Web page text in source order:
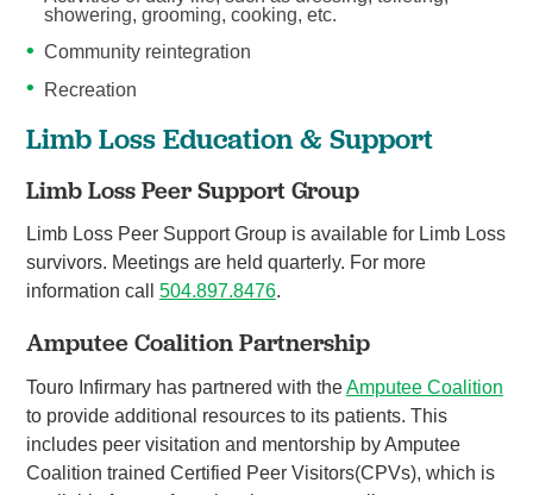
showering, grooming, cooking, etc.
Community reintegration
Recreation
Limb Loss Education & Support
Limb Loss Peer Support Group
Limb Loss Peer Support Group is available for Limb Loss
survivors. Meetings are held quarterly. For more
information call 504.897.8476.
Amputee Coalition Partnership
Touro Infirmary has partnered with theAmputee Coalition
to provide additional resources to its patients. This
includes peer visitation and mentorship by Amputee
Coalition trained Certified Peer Visitors(CPVs), which is